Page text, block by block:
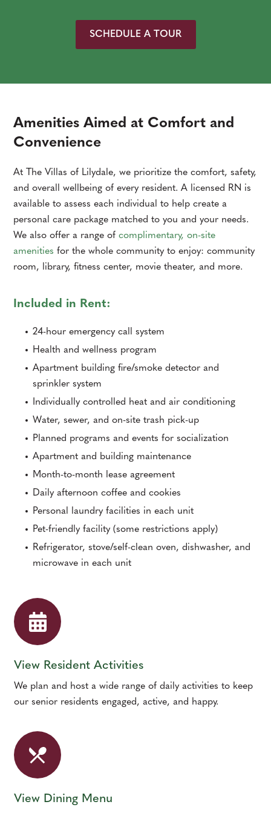
SCHEDULE A TOUR
Amenities Aimed at Comfort and
Convenience
At The Villas of Lilydale, we prioritize the comfort, safety,
and overall wellbeing of every resident. A licensed RN is
available to assess each individual to help create a
personal care package matched to you and your needs.
We also offer a range of complimentary, on-site
amenities for the whole community to enjoy: community
room, library, fitness center, movie theater, and more.
Included in Rent:
24-hour emergency call system
Health and wellness program
Apartment building fire/smoke detector and
sprinkler system
Individually controlled heat and air conditioning
Water, sewer, and on-site trash pick-up
Planned programs and events for socialization
Apartment and building maintenance
Month-to-month lease agreement
Daily afternoon coffee and cookies
Personal laundry facilities in each unit
Pet-friendly facility (some restrictions apply)
Refrigerator, stove/self-clean oven, dishwasher, and
microwave in each unit
View Resident Activities
We plan and host a wide range of daily activities to keep
our senior residents engaged, active, and happy.
View Dining Menu